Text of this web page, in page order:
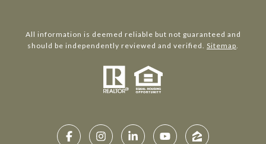
All information is deemed reliable but not guaranteed and
should be independently reviewed and verified. Sitemap